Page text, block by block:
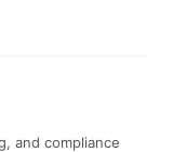
and compliance